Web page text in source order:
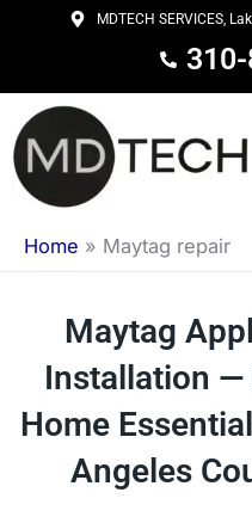
content
MDTECH SERVICES,
Home » Maytag repair
Maytag
Installation —
Home
Angeles